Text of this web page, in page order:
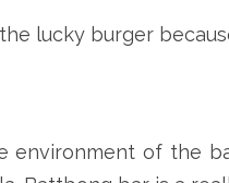
lucky burger
environment of the